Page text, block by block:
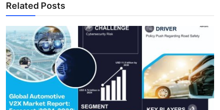
Related Posts